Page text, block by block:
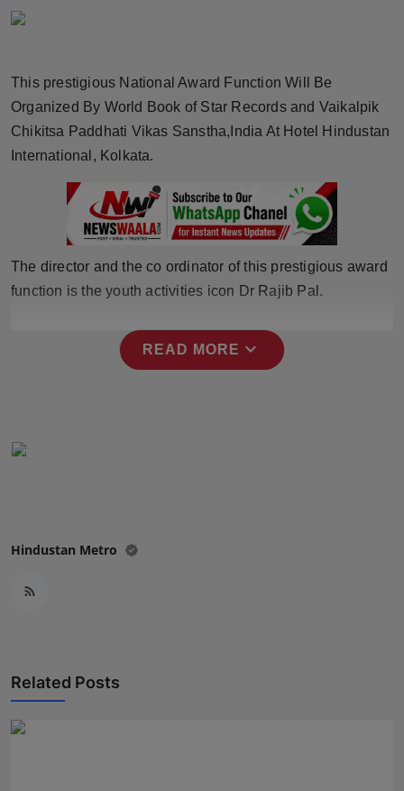
Horoscope
World
Beauty
Technology
This prestigious National Award Function Will Be
Organized By World Book of Star Records and Vaikalpik
Chikitsa Paddhati Vikas Sanstha,India At Hotel Hindustan
International, Kolkata.
The director and the co ordinator of this prestigious award
function is the youth activities icon Dr Rajib Pal.
READ MORE expand_more
Hindustan Metro
Related Posts